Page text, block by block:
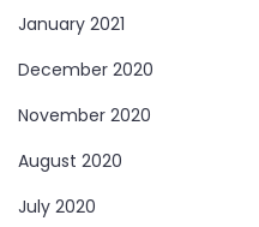
January 2021
December 2020
November 2020
August 2020
July 2020